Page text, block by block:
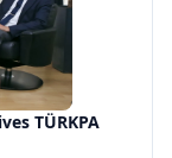
TÜRKPA